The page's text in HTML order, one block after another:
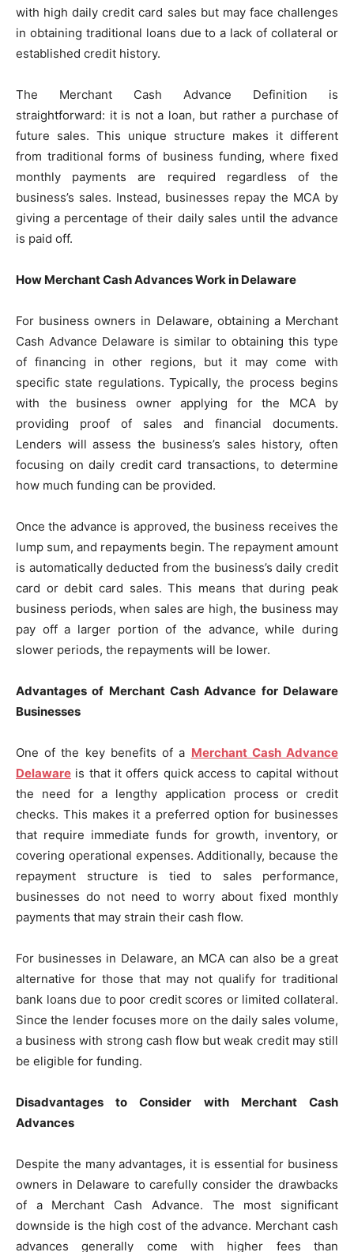
with high daily credit card sales but may face challenges
in obtaining traditional loans due to a lack of collateral or
established credit history.
The Merchant Cash Advance Definition is
straightforward: it is not a loan, but rather a purchase of
future sales. This unique structure makes it different
from traditional forms of business funding, where fixed
monthly payments are required regardless of the
business’s sales. Instead, businesses repay the MCA by
giving a percentage of their daily sales until the advance
is paid off.
How Merchant Cash Advances Work in Delaware
For business owners in Delaware, obtaining a Merchant
Cash Advance Delaware is similar to obtaining this type
of financing in other regions, but it may come with
specific state regulations. Typically, the process begins
with the business owner applying for the MCA by
providing proof of sales and financial documents.
Lenders will assess the business’s sales history, often
focusing on daily credit card transactions, to determine
how much funding can be provided.
Once the advance is approved, the business receives the
lump sum, and repayments begin. The repayment amount
is automatically deducted from the business’s daily credit
card or debit card sales. This means that during peak
business periods, when sales are high, the business may
pay off a larger portion of the advance, while during
slower periods, the repayments will be lower.
Advantages of Merchant Cash Advance for Delaware
Businesses
One of the key benefits of a Merchant Cash Advance
Delaware is that it offers quick access to capital without
the need for a lengthy application process or credit
checks. This makes it a preferred option for businesses
that require immediate funds for growth, inventory, or
covering operational expenses. Additionally, because the
repayment structure is tied to sales performance,
businesses do not need to worry about fixed monthly
payments that may strain their cash flow.
For businesses in Delaware, an MCA can also be a great
alternative for those that may not qualify for traditional
bank loans due to poor credit scores or limited collateral.
Since the lender focuses more on the daily sales volume,
a business with strong cash flow but weak credit may still
be eligible for funding.
Disadvantages to Consider with Merchant Cash
Advances
Despite the many advantages, it is essential for business
owners in Delaware to carefully consider the drawbacks
of a Merchant Cash Advance. The most significant
downside is the high cost of the advance. Merchant cash
advances generally come with higher fees than